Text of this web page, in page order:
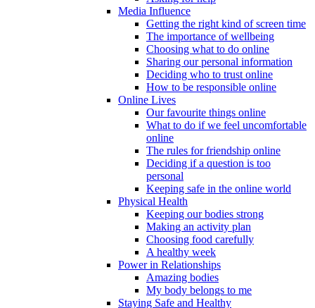
Media Influence
Getting the right kind of screen time
The importance of wellbeing
Choosing what to do online
Sharing our personal information
Deciding who to trust online
How to be responsible online
Online Lives
Our favourite things online
What to do if we feel uncomfortable
online
The rules for friendship online
Deciding if a question is too
personal
Keeping safe in the online world
Physical Health
Keeping our bodies strong
Making an activity plan
Choosing food carefully
A healthy week
Power in Relationships
Amazing bodies
My body belongs to me
Staying Safe and Healthy